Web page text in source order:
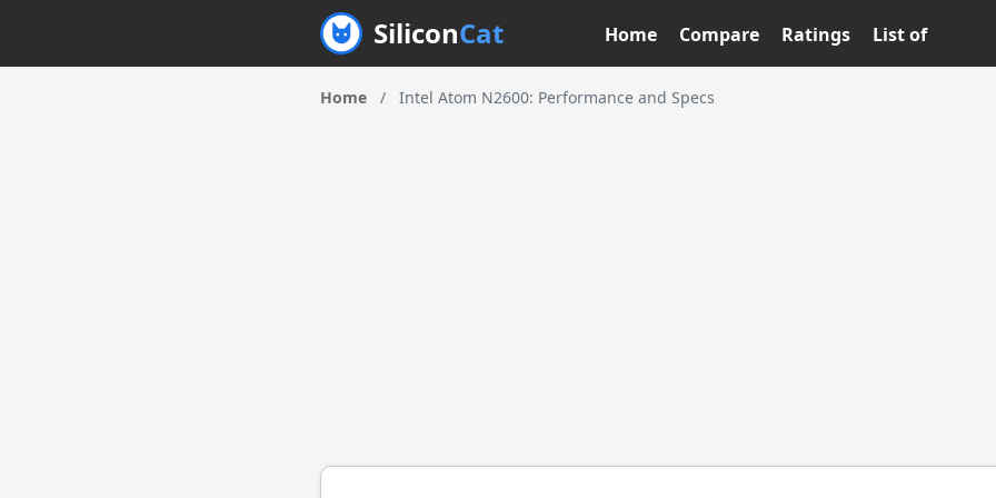
SiliconCat Home Compare Ratings List of
Home / Intel Atom N2600: Performance and Specs